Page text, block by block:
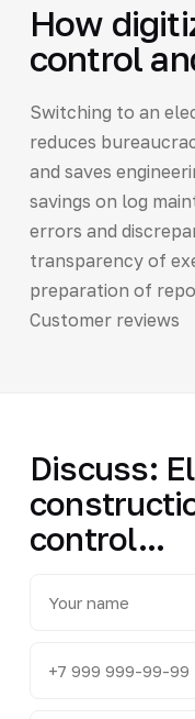
How
control
Switching to an
reduces
and saves
savings on log
errors and
transparency of
preparation of
Customer reviews
Discuss:
control...